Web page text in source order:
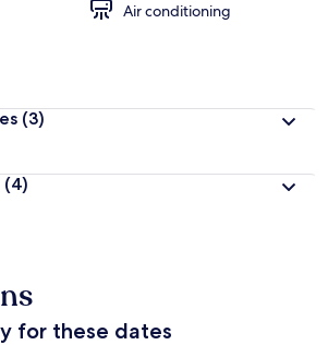
Air conditioning
(3)
(4)
for these dates